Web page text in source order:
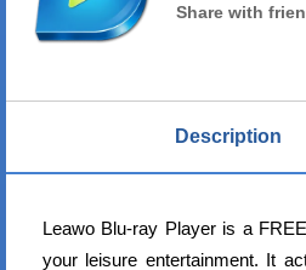
Share with
Description
Leawo Blu-ray Player is a
your leisure entertainment. It